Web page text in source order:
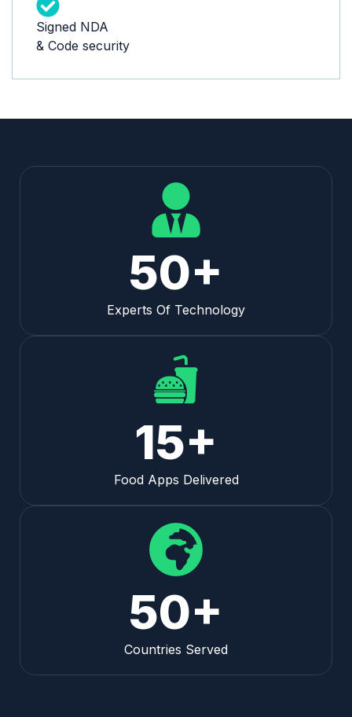
Signed NDA
& Code security
50+
Experts Of Technology
15+
Food Apps Delivered
50+
Countries Served